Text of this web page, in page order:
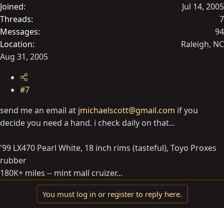
Joined
Jul 14, 2005
Threads
7
Messages
94
Location
Raleigh, NC
Aug 31, 2005
#7
send me an email at jmichaelscott@gmail.com if you
decide you need a hand. i check daily on that...
'99 LX470 Pearl White, 18 inch rims (tasteful), Toyo Proxes
rubber
180K+ miles -- mint mall cruizer...
You must log in or register to reply here.